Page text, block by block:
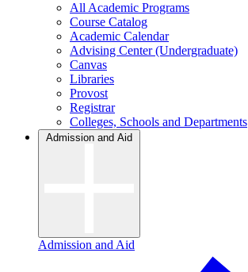
All Academic Programs
Course Catalog
Academic Calendar
Advising Center (Undergraduate)
Canvas
Libraries
Provost
Registrar
Colleges, Schools and Departments
Admission and Aid
Admission and Aid